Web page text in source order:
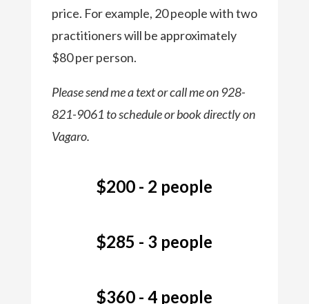
price. For example, 20 people with two
practitioners will be approximately
$80 per person.
Please send me a text or call me on 928-
821-9061 to schedule or book directly on
Vagaro.
$200 - 2 people
$285 - 3 people
$360 - 4 people